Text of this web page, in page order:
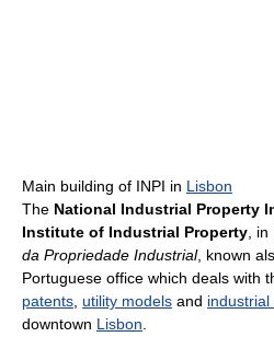
Main building of INPI in Lisbon
The National Industrial Property
Institute of Industrial Property ,
da Propriedade Industrial, known
Portuguese office which deals with
patents utility models and industrial
downtown Lisbon